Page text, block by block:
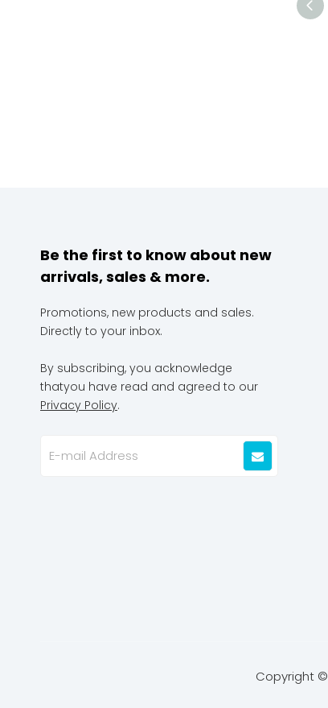
Be the first to know about new
arrivals, sales & more.
Promotions, new products and sales.
Directly to your inbox.
By subscribing, you acknowledge
thatyou have read and agreed to our
Privacy Policy.
Copyright ©